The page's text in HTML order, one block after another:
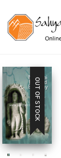
OUT OF STOCK